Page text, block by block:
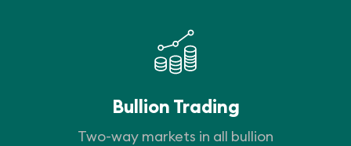
Bullion Trading
Two-way markets in all bullion